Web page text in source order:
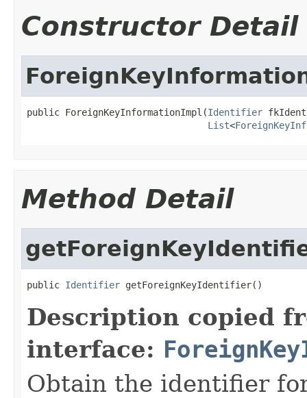
Constructor Detail
public ForeignKeyInformationImpl(Identifier
List<
Method Detail
public Identifier getForeignKeyIdentifier()
Description copied
interface:
Obtain the identifier